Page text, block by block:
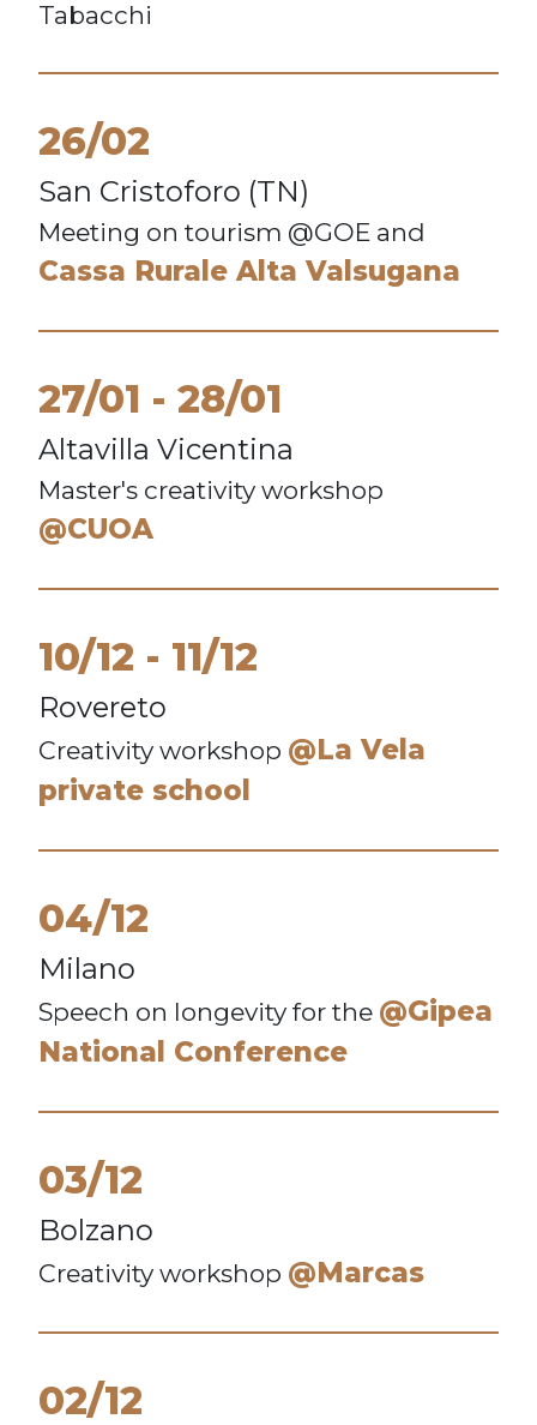
Tabacchi
26/02
San Cristoforo (TN)
Meeting on tourism @GOE and
Cassa Rurale Alta Valsugana
27/01 28/01
Altavilla Vicentina
Master's creativity workshop
@CUOA
10/12 11/12
Rovereto
Creativity workshop @La Vela
private school
04/12
Milano
Speech on longevity for the @Gipea
National Conference
03/12
Bolzano
Creativity workshop @Marcas
02/12